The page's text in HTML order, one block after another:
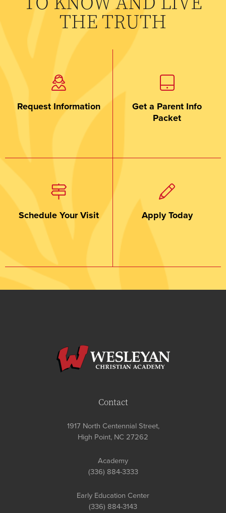
THE TRUTH
Request Information
Get a Parent Info
Packet
Schedule Your Visit Apply Today
Contact
1917 North Centennial Street,
High Point, NC 27262
Academy
(336) 884-3333
Early Education Center
(336) 884-3143